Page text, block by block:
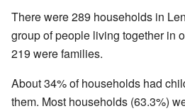
There were 289 households in
group of people living together in
219 were families.
About 34% of households had
them. Most households (63.3%)